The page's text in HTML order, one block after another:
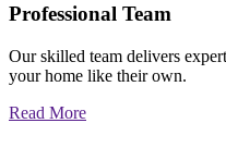
Professional Team
Our skilled team delivers
your home like their own.
Read More